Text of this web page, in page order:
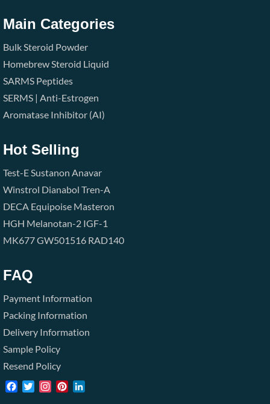
Main Categories
Bulk Steroid Powder
Homebrew Steroid Liquid
SARMS Peptides
SERMS | Anti-Estrogen
Aromatase Inhibitor (AI)
Hot Selling
Test-ESustanon Anavar
Winstrol Dianabol Tren-A
DECA Equipoise Masteron
HGH Melanotan-2 IGF-1
MK677GW501516 RAD140
FAQ
Payment Information
Packing Information
Delivery Information
Sample Policy
Resend Policy
Facebook
TwitterInstagramPinterest